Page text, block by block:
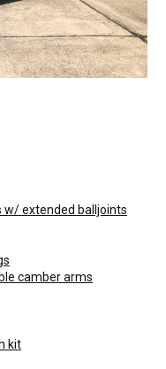
extended balljoints
camberarms
kit